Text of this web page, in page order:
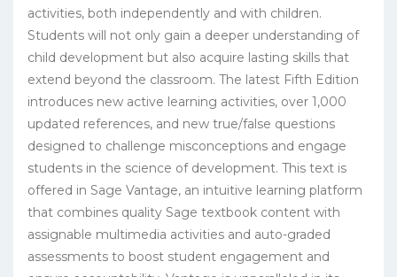
activities, both independently and with children.
Students will not only gain a deeper understanding of
child development but also acquire lasting skills that
extend beyond the classroom. The latest Fifth Edition
introduces new active learning activities, over 1,000
updated references, and new true/false questions
designed to challenge misconceptions and engage
students in the science of development. This text is
offered in Sage Vantage, an intuitive learning platform
that combines quality Sage textbook content with
assignable multimedia activities and auto-graded
assessments to boost student engagement and